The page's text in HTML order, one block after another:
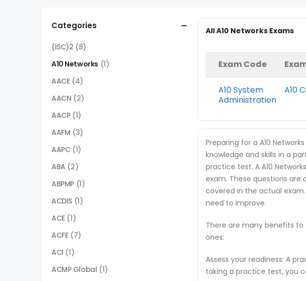
All A10 Networks Exams
Exam Code
A10 System
Administration
A10
Preparing for a A10
knowledge and skills in a
practice test. A A10
exam. These questions
covered in the actual
need to improve.
There are many benefits
ones:
Assess your readiness: A
taking a practice test, you
Categories
(ISC)2 (8)
A10 Networks (1)
AACE (4)
AACN (2)
AACP (1)
AAFM (3)
AAPC (1)
ABA (2)
ABPMP (1)
ACDIS (1)
ACE (1)
ACFE (7)
ACI (1)
ACMP Global (1)